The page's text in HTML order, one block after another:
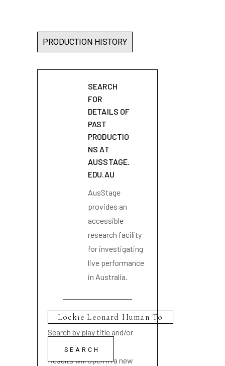
PRODUCTION HISTORY
SEARCH
FOR
DETAILS OF
PAST
PRODUCTIO
NS AT
AUSSTAGE.
EDU.AU
AusStage
provides an
accessible
research facility
for investigating
live performance
in Australia.
Search by play title and/or
playwright name
Results will open in a new